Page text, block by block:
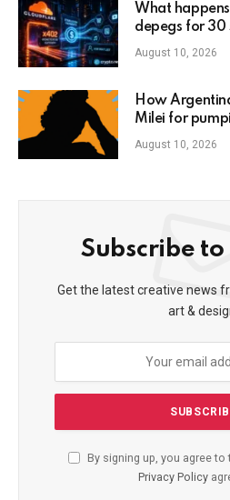
What
depegs for 30
August 10, 2026
How
Milei for
August 10, 2026
Subscribe to
Get the latest creative news
art &
By signing up, you agree
Privacy Policy